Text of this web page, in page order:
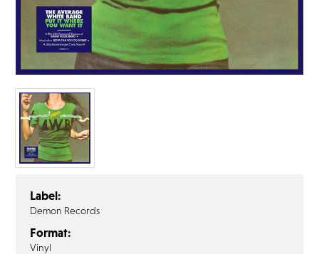
Contact
FAQ’s
Terms &
Privacy
Policy
Cookie
Policy
Label:
Demon Records
Format:
Vinyl